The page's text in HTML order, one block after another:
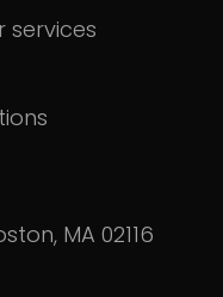
services
MA 02116